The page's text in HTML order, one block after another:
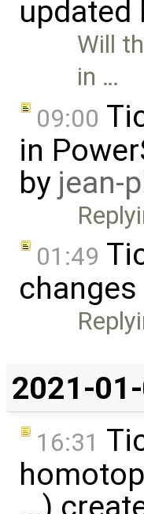
updated
Will
in …
09:00
in
by jean-
01:49
2021-
16:31